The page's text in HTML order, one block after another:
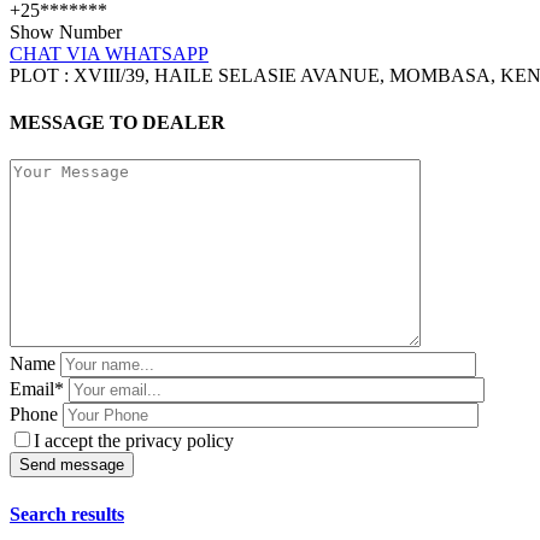
+25*******
Show Number
CHAT VIA WHATSAPP
PLOT : XVIII/39, HAILE SELASIE AVANUE, MOMBASA,
MESSAGE TO DEALER
Name
Email*
Phone
I accept the privacy policy
Search results